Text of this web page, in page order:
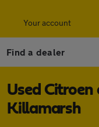
Your account
Find a dealer
Used Citroen
Killamarsh